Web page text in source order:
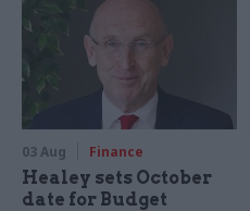
03 Aug Finance
Healey sets October
date for Budget